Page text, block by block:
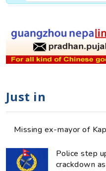
Just in
Missing ex-mayor of
Police step
crackdown